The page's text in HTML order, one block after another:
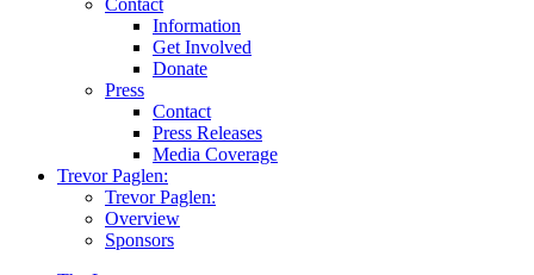
Information
Get Involved
Donate
Press
Contact
Press Releases
Media Coverage
Trevor Paglen:
Trevor Paglen:
Overview
Sponsors